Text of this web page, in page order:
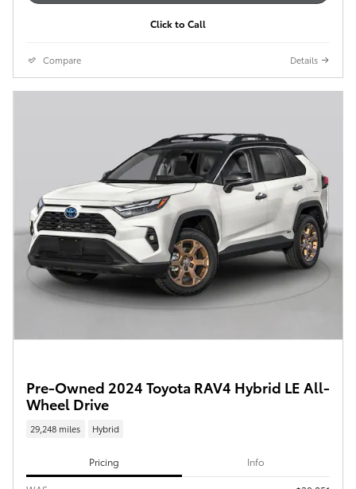
Click to Call
Compare Details
Pre-Owned 2024 Toyota RAV4 Hybrid LE All-
Wheel Drive
29,248 miles Hybrid
Pricing Info